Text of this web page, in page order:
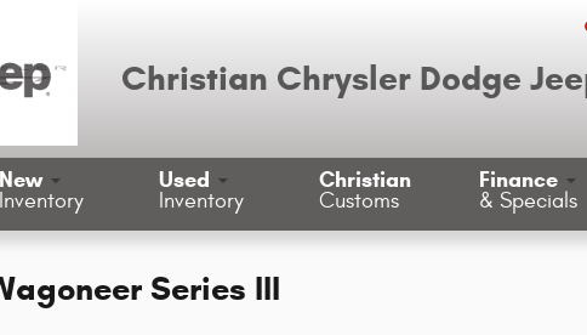
Christian Chrysler Dodge
New
Inventory
Used
Inventory
Christian
Customs
Finance
& Specials
Series III